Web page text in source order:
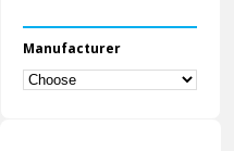
Manufacturer